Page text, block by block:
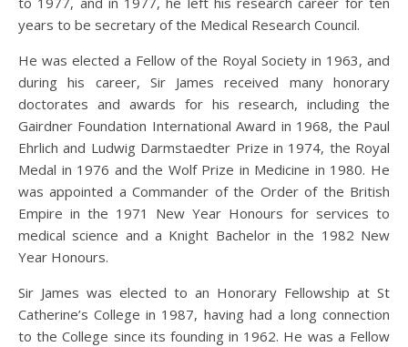
years to be secretary of the Medical Research Council.
He was elected a Fellow of the Royal Society in 1963, and
during his career, Sir James received many honorary
doctorates and awards for his research, including the
Gairdner Foundation International Award in 1968, the Paul
Ehrlich and Ludwig Darmstaedter Prize in 1974, the Royal
Medal in 1976 and the Wolf Prize in Medicine in 1980. He
was appointed a Commander of the Order of the British
Empire in the 1971 New Year Honours for services to
medical science and a Knight Bachelor in the 1982 New
Year Honours.
Sir James was elected to an Honorary Fellowship at St
Catherine’s College in 1987, having had a long connection
to the College since its founding in 1962. He was a Fellow